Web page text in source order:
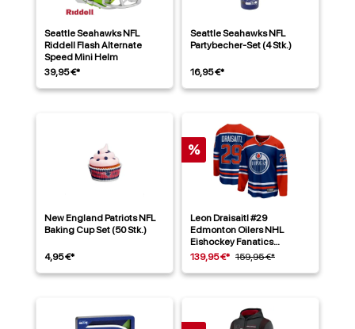
Seattle Seahawks NFL
Riddell Flash Alternate
Speed Mini Helm
39,95 €*
Seattle Seahawks NFL
Partybecher-Set (4 Stk.)
16,95 €*
New England Patriots NFL
Baking Cup Set (50 Stk.)
4,95 €*
%
Leon Draisaitl #29
Edmonton Oilers NHL
Eishockey Fanatics
Breakaway Trikot Home
139,95 €* 159,95 €*